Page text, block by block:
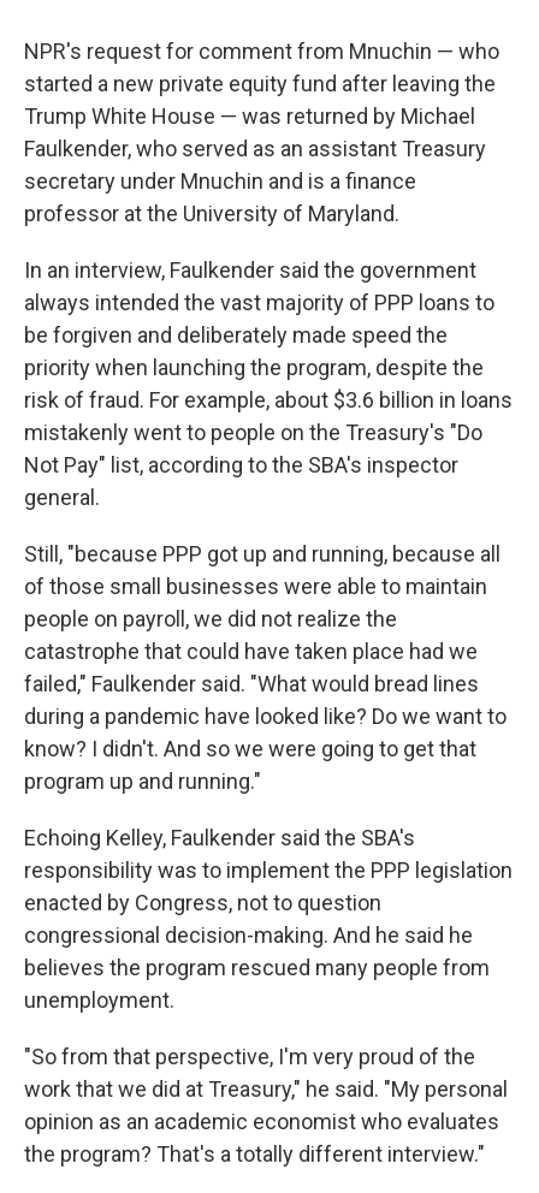
NPR's request for comment from Mnuchin — who
started a new private equity fund after leaving the
Trump White House — was returned by Michael
Faulkender, who served as an assistant Treasury
secretary under Mnuchin and is a finance
professor at the University of Maryland.
In an interview, Faulkender said the government
always intended the vast majority of PPP loans to
be forgiven and deliberately made speed the
priority when launching the program, despite the
risk of fraud. For example, about $3.6 billion in loans
mistakenly went to people on the Treasury's "Do
Not Pay" list, according to the SBA's inspector
general.
Still, "because PPP got up and running, because all
of those small businesses were able to maintain
people on payroll, we did not realize the
catastrophe that could have taken place had we
failed," Faulkender said. "What would bread lines
during a pandemic have looked like? Do we want to
know? I didn't. And so we were going to get that
program up and running."
Echoing Kelley, Faulkender said the SBA's
responsibility was to implement the PPP legislation
enacted by Congress, not to question
congressional decision-making. And he said he
believes the program rescued many people from
unemployment.
"So from that perspective, I'm very proud of the
work that we did at Treasury," he said. "My personal
opinion as an academic economist who evaluates
the program? That's a totally different interview."